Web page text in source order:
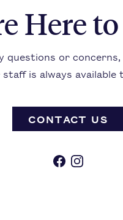
Here
questions or
is always available
CONTACT US
FacebookInstagram